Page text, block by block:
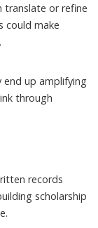
translate or refine
could make
up amplifying
through
records
scholarship